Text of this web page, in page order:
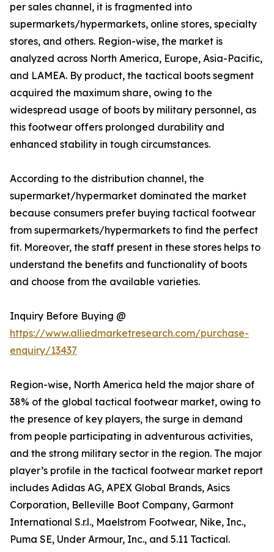
per sales channel, it is fragmented into
supermarkets/hypermarkets, online stores, specialty
stores, and others. Region-wise, the market is
analyzed across North America, Europe, Asia-Pacific,
and LAMEA. By product, the tactical boots segment
acquired the maximum share, owing to the
widespread usage of boots by military personnel, as
this footwear offers prolonged durability and
enhanced stability in tough circumstances.
According to the distribution channel, the
supermarket/hypermarket dominated the market
because consumers prefer buying tactical footwear
from supermarkets/hypermarkets to find the perfect
fit. Moreover, the staff present in these stores helps to
understand the benefits and functionality of boots
and choose from the available varieties.
Inquiry Before Buying @
https://www.alliedmarketresearch.com/purchase-
enquiry/13437
Region-wise, North America held the major share of
38% of the global tactical footwear market, owing to
the presence of key players, the surge in demand
from people participating in adventurous activities,
and the strong military sector in the region. The major
player’s profile in the tactical footwear market report
includes Adidas AG, APEX Global Brands, Asics
Corporation, Belleville Boot Company, Garmont
International S.r.l., Maelstrom Footwear, Nike, Inc.,
Puma SE, Under Armour, Inc., and 5.11 Tactical.